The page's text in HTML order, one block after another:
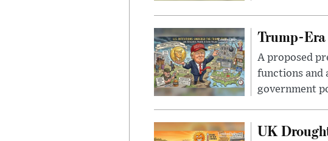
Trump-
A proposed
functions and
government
UK